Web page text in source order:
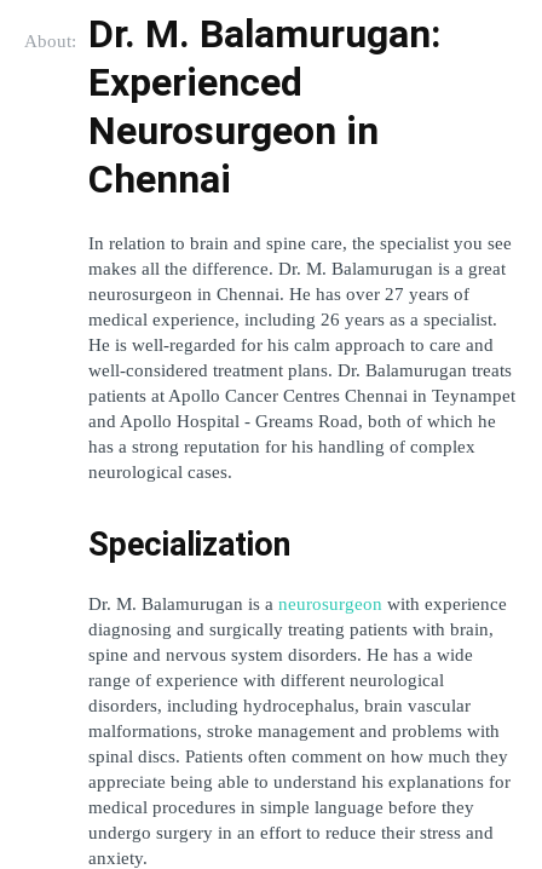
About:
Dr. M. Balamurugan:
Experienced
Neurosurgeon in
Chennai
In relation to brain and spine care, the specialist you see
makes all the difference. Dr. M. Balamurugan is a great
neurosurgeon in Chennai. He has over 27 years of
medical experience, including 26 years as a specialist.
He is well-regarded for his calm approach to care and
well-considered treatment plans. Dr. Balamurugan treats
patients at Apollo Cancer Centres Chennai in Teynampet
and Apollo Hospital - Greams Road, both of which he
has a strong reputation for his handling of complex
neurological cases.
Specialization
Dr. M. Balamurugan is a neurosurgeon with experience
diagnosing and surgically treating patients with brain,
spine and nervous system disorders. He has a wide
range of experience with different neurological
disorders, including hydrocephalus, brain vascular
malformations, stroke management and problems with
spinal discs. Patients often comment on how much they
appreciate being able to understand his explanations for
medical procedures in simple language before they
undergo surgery in an effort to reduce their stress and
anxiety.